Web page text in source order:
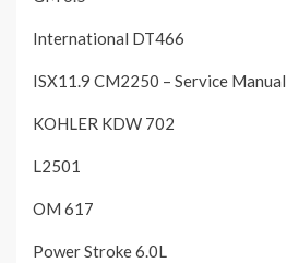
International DT466
ISX11.9 CM2250 – Service Manual
KOHLER KDW 702
L2501
OM 617
Power Stroke 6.0L